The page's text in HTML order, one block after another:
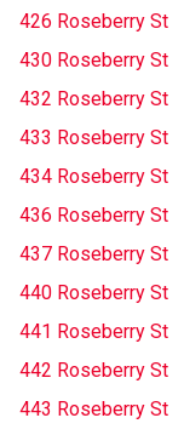
426 Roseberry St
430 Roseberry St
432 Roseberry St
433 Roseberry St
434 Roseberry St
436 Roseberry St
437 Roseberry St
440 Roseberry St
441 Roseberry St
442 Roseberry St
443 Roseberry St